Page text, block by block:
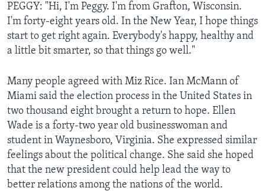
PEGGY: "Hi, I'm Peggy. I'm from Grafton, Wisconsin.
I'm forty-eight years old. In the New Year, I hope things
start to get right again. Everybody's happy, healthy and
a little bit smarter, so that things go well."
Many people agreed with Miz Rice. Ian McMann of
Miami said the election process in the United States in
two thousand eight brought a return to hope. Ellen
Wade is a forty-two year old businesswoman and
student in Waynesboro, Virginia. She expressed similar
feelings about the political change. She said she hoped
that the new president could help lead the way to
better relations among the nations of the world.